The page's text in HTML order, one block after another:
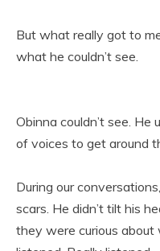
But what really got to
what he couldn’t see.
Obinna couldn’t see. He
of voices to get around
During our
scars. He didn’t tilt his
they were curious